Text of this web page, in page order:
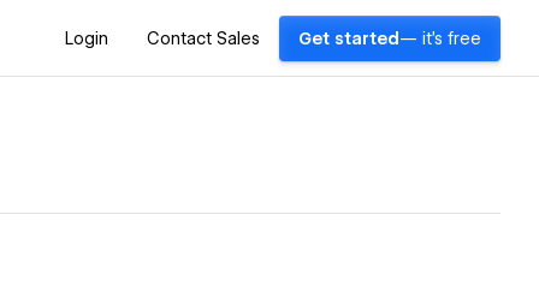
Login Contact Sales Get started — it's free